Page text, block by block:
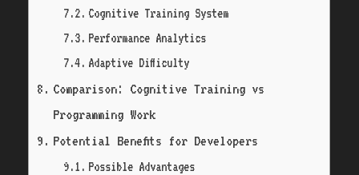
Cognitive Training System
Performance Analytics
Adaptive Difficulty
Comparison: Cognitive Training vs
Programming Work
Potential Benefits for Developers
Possible Advantages